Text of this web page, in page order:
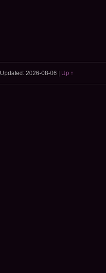
Updated: 2026-08-06 Up ↑